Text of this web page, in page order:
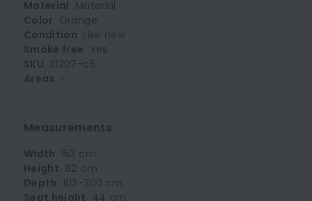
Material Material
Color Orange
Condition Like new
Smoke free Yes
SKU 31207-c5
Areas -
Measurements
Width 153 cm
Height 82 cm
Depth 103-200 cm
Seat height 44 cm